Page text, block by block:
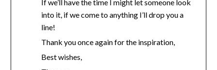
If we’ll have the time I might let someone look
into it, if we come to anything I’ll drop you a
line!
Thank you once again for the inspiration,
Best wishes,